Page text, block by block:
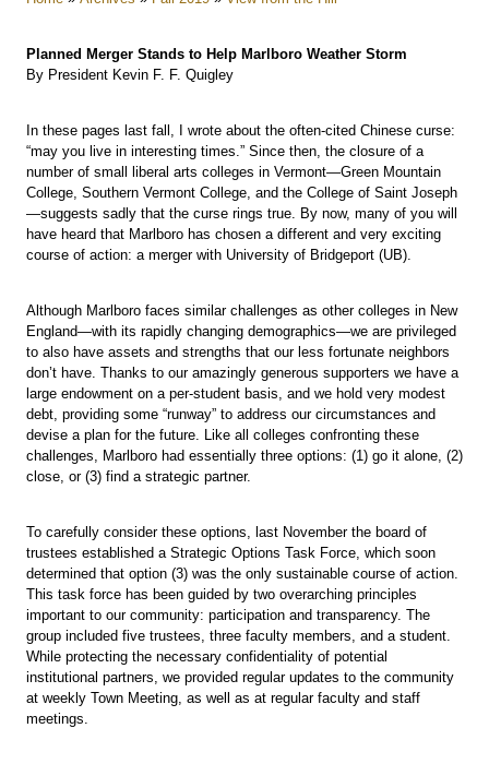
Planned Merger Stands to Help Marlboro Weather Storm
By President Kevin F. F. Quigley
In these pages last fall, I wrote about the often-cited Chinese curse:
“may you live in interesting times.” Since then, the closure of a
number of small liberal arts colleges in Vermont—Green Mountain
College, Southern Vermont College, and the College of Saint Joseph
—suggests sadly that the curse rings true. By now, many of you will
have heard that Marlboro has chosen a different and very exciting
course of action: a merger with University of Bridgeport (UB).
Although Marlboro faces similar challenges as other colleges in New
England—with its rapidly changing demographics—we are privileged
to also have assets and strengths that our less fortunate neighbors
don’t have. Thanks to our amazingly generous supporters we have a
large endowment on a per-student basis, and we hold very modest
debt, providing some “runway” to address our circumstances and
devise a plan for the future. Like all colleges confronting these
challenges, Marlboro had essentially three options: (1) go it alone, (2)
close, or (3) find a strategic partner.
To carefully consider these options, last November the board of
trustees established a Strategic Options Task Force, which soon
determined that option (3) was the only sustainable course of action.
This task force has been guided by two overarching principles
important to our community: participation and transparency. The
group included five trustees, three faculty members, and a student.
While protecting the necessary confidentiality of potential
institutional partners, we provided regular updates to the community
at weekly Town Meeting, as well as at regular faculty and staff
meetings.